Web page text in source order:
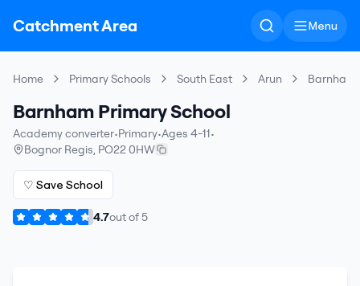
Catchment Area Menu
Home Primary Schools South East Arun Barnham
Barnham Primary School
Academy converter•Primary•Ages 4-11•
Bognor Regis, PO22 0HW
♡ Save School
4.7out of5